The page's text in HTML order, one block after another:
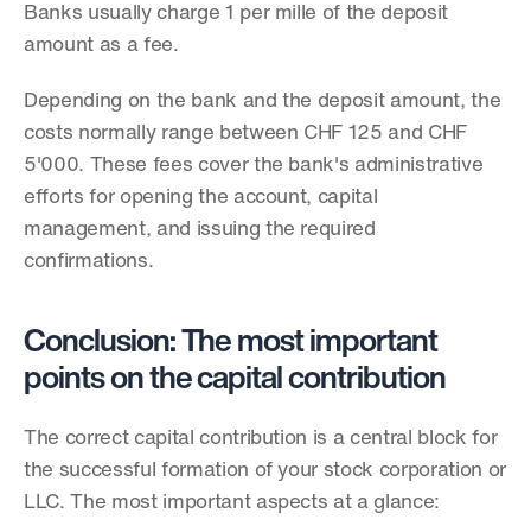
Banks usually charge 1 per mille of the deposit
amount as a fee.
Depending on the bank and the deposit amount, the
costs normally range between CHF 125 and CHF
5'000. These fees cover the bank's administrative
efforts for opening the account, capital
management, and issuing the required
confirmations.
Conclusion: The most important
points on the capital contribution
The correct capital contribution is a central block for
the successful formation of your stock corporation or
LLC. The most important aspects at a glance: